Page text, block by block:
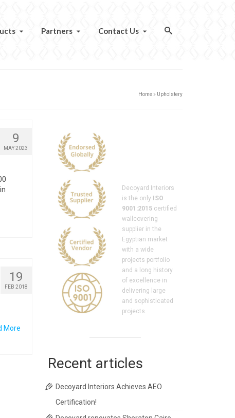
Partners Contact Us
Home» Upholstery
9
MAY 2023
19
FEB 2018
More
Decoyard Interiors
is the only
ISO
9001:2015certified
wallcovering
supplier in the
Egyptian market
with a wide
projects portfolio
and a long history
of excellence in
delivering large
and sophisticated
projects.
Recent articles
Decoyard Interiors Achieves AEO
Certification!